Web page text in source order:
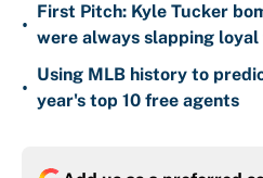
•
First Pitch: Kyle Tucker
were always slapping loyal
•
Using MLB history to
year's top 10 free agents